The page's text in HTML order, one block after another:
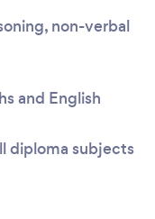
non-verbal
and English
diploma subjects